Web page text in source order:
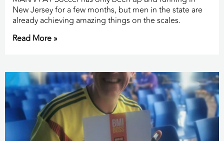
New Jersey for a few months, but men in the state are
already achieving amazing things on the scales.
Read More »